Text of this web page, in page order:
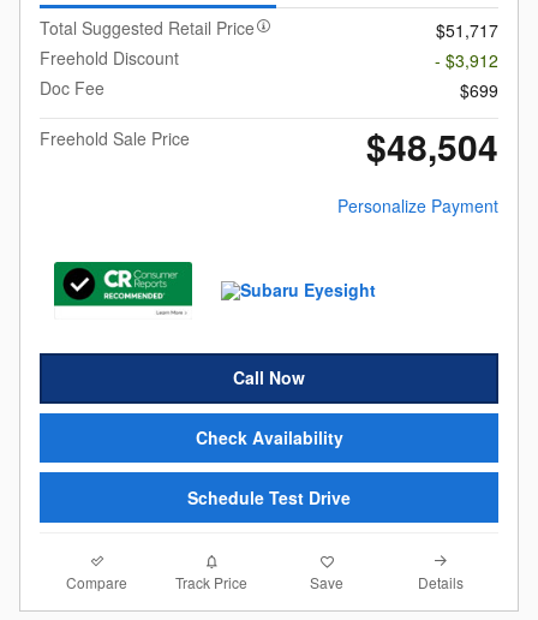
Total Suggested Retail Price
$51,717
Freehold Discount
- $3,912
Doc Fee
$699
Freehold Sale Price
$48,504
Personalize Payment
Call Now
Check Availability
Schedule Test Drive
Compare Track Price Save Details